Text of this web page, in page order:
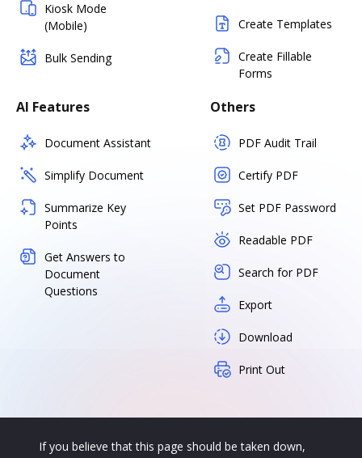
Kiosk Mode
(Mobile)
Bulk Sending
Create Templates
Create Fillable
Forms
AI Features
Document Assistant
Simplify Document
Summarize Key
Points
Get Answers to
Document
Questions
Others
PDF Audit Trail
Certify PDF
Set PDF Password
Readable PDF
Search for PDF
Export
Download
Print Out
If you believe that this page should be taken down,